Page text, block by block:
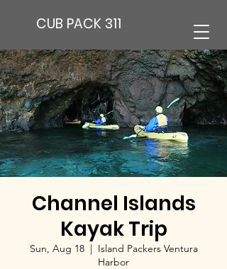
CUB PACK 311
Channel Islands
Kayak Trip
Sun, Aug 18
  |
Island Packers Ventura
Harbor